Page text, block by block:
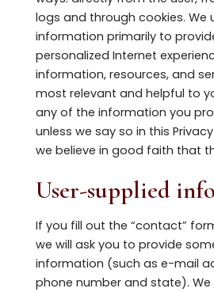
logs and through cookies. We
information primarily to
personalized Internet
information, resources, and
most relevant and helpful to
any of the information you
unless we say so in this
we believe in good faith that
User-supplied
If you fill out the “contact”
we will ask you to provide
information (such as e-mail
phone number and state).